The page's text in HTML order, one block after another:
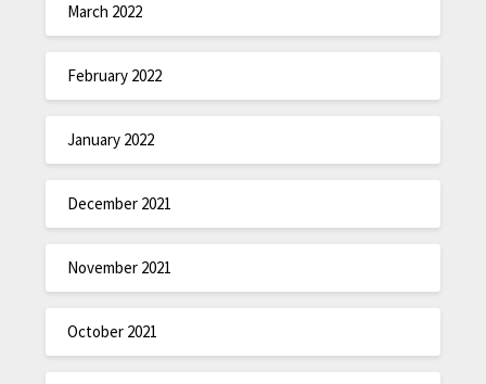
March 2022
February 2022
January 2022
December 2021
November 2021
October 2021